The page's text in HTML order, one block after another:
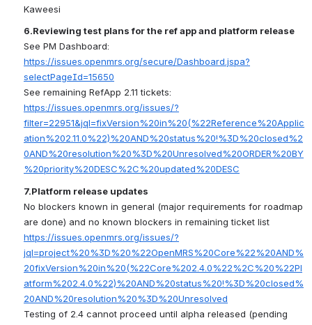
Kaweesi
6.Reviewing test plans for the ref app and platform release
https://issues.openmrs.org/secure/Dashboard.jspa?
selectPageId=15650
https://issues.openmrs.org/issues/?
filter=22951&jql=fixVersion%20in%20(%22Reference%20Applic
ation%202.11.0%22)%20AND%20status%20!%3D%20closed%2
0AND%20resolution%20%3D%20Unresolved%20ORDER%20BY
%20priority%20DESC%2C%20updated%20DESC
7.Platform release updates
No blockers known in general (major requirements for roadmap
https://issues.openmrs.org/issues/?
jql=project%20%3D%20%22OpenMRS%20Core%22%20AND%
20fixVersion%20in%20(%22Core%202.4.0%22%2C%20%22Pl
atform%202.4.0%22)%20AND%20status%20!%3D%20closed%
20AND%20resolution%20%3D%20Unresolved
Testing of 2.4 cannot proceed until alpha released (pending